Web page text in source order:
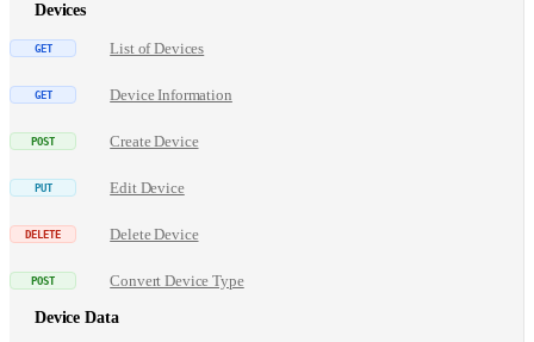
Devices
List of Devices
Device Information
Create Device
Edit Device
Delete Device
Convert Device Type
Device Data